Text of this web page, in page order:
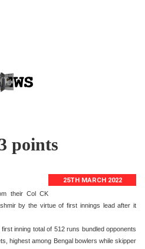
points
25TH MARCH 2022
their Col CK
by the virtue of first innings lead after it
inning total of 512 runs bundled opponents
highest among Bengal bowlers while skipper